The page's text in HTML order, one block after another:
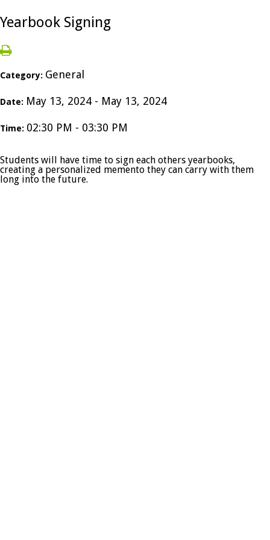
Yearbook Signing
Category: General
Date: May 13, 2024 - May 13, 2024
Time: 02:30 PM - 03:30 PM
Students will have time to sign each others yearbooks,
creating a personalized memento they can carry with them
long into the future.